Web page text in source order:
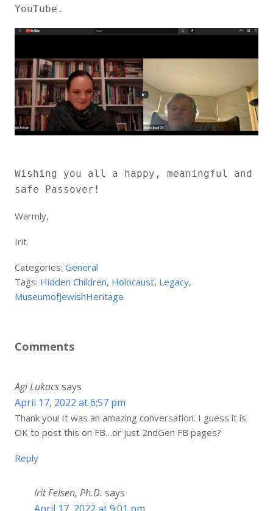
YouTube.
Wishing you all a happy, meaningful and
safe Passover!
Warmly,
Irit
Categories:General
Tags: Hidden Children, Holocaust, Legacy,
MuseumofJewishHeritage
Comments
Agi Lukacssays
April 17, 2022 at 6:57 pm
Thank you! It was an amazing conversation. I guess it is
OK to post this on FB…or just 2ndGen FB pages?
Reply
Irit Felsen, Ph.D. says